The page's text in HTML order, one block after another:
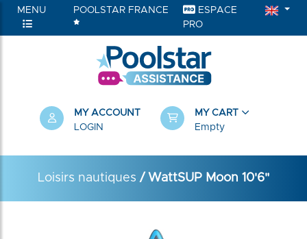
MENU POOLSTAR FRANCE
ESPACE
PRO
MY ACCOUNT
LOGIN
MY CART
Empty
Loisirs nautiques / WattSUP Moon 10'6"